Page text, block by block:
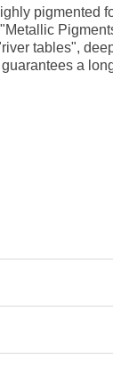
pigmented
tables",
a